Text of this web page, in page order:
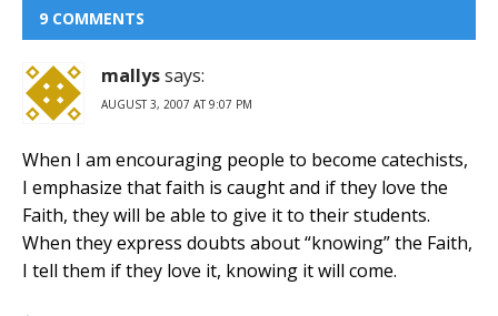
9 COMMENTS
mallyssays:
AUGUST 3, 2007 AT 9:07 PM
When I am encouraging people to become catechists,
I emphasize that faith is caught and if they love the
Faith, they will be able to give it to their students.
When they express doubts about “knowing” the Faith,
I tell them if they love it, knowing it will come.